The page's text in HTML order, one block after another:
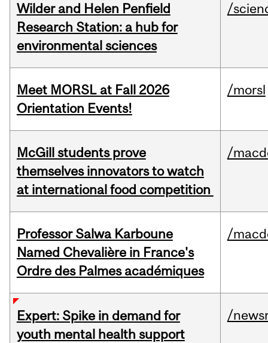
Wilder and Helen Penfield
Research Station: a hub for
environmental sciences
/
Meet MORSL at Fall 2026
Orientation Events!
/morsl
McGill students prove
themselves innovators to watch
at international food competition
/
Professor Salwa Karboune
Named Chevalière in France's
Ordre des Palmes académiques
/
Expert: Spike in demand for
youth mental health support
/